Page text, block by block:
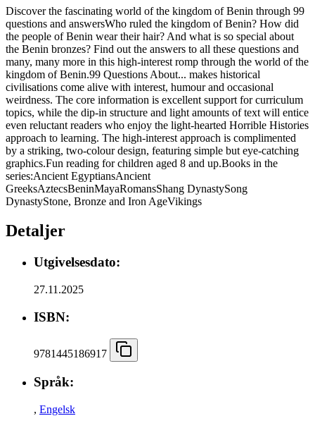
Discover the fascinating world of the kingdom of Benin through 99
questions and answersWho ruled the kingdom of Benin? How did
the people of Benin wear their hair? And what is so special about
the Benin bronzes? Find out the answers to all these questions and
many, many more in this high-interest romp through the world of the
kingdom of Benin.99 Questions About... makes historical
civilisations come alive with interest, humour and occasional
weirdness. The core information is excellent support for curriculum
topics, while the dip-in structure and light amounts of text will entice
even reluctant readers who enjoy the light-hearted Horrible Histories
approach to learning. The high-interest approach is complimented
by a striking, two-colour design, featuring simple but eye-catching
graphics.Fun reading for children aged 8 and up.Books in the
series:Ancient EgyptiansAncient
GreeksAztecsBeninMayaRomansShang DynastySong
DynastyStone, Bronze and Iron AgeVikings
Detaljer
Utgivelsesdato:
27.11.2025
ISBN:
9781445186917
Språk:
, Engelsk